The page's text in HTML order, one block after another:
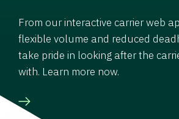
From our interactive carrier web
flexible volume and reduced
take pride in looking after the
with. Learn more now.